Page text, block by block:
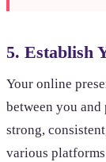
5. Establish
Your online
between you
strong,
various